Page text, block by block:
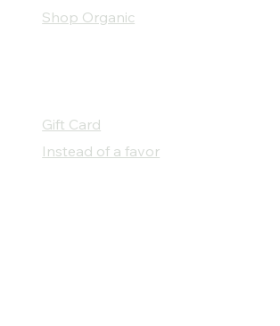
Shop Organic
Gift Card
Instead of a favor